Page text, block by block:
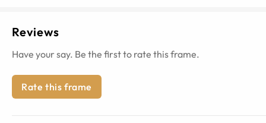
Reviews
Have your say. Be the first to rate this frame.
Rate this frame